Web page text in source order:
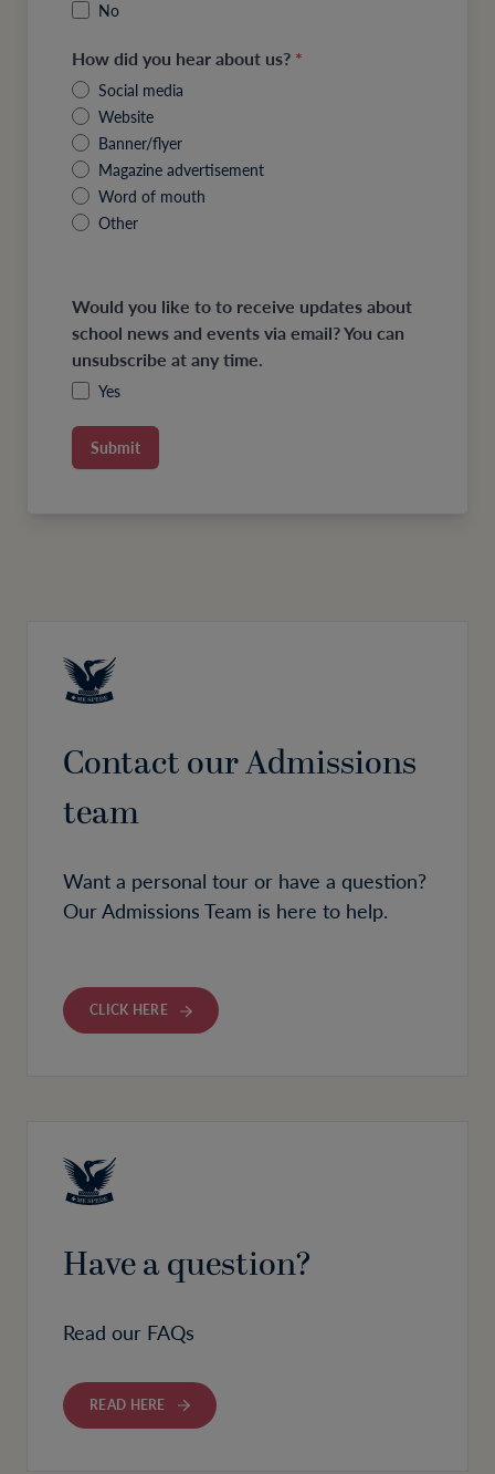
No
How did you hear about us? *
Social media
Website
Banner/flyer
Magazine advertisement
Word of mouth
Other
Would you like to to receive updates about
school news and events via email? You can
unsubscribe at any time.
Yes
Submit
Contact our Admissions
team
Want a personal tour or have a question?
Our Admissions Team is here to help.
CLICK HERE
Have a question?
Read our FAQs
READ HERE